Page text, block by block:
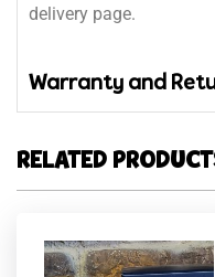
delivery page.
Warranty and
RELATED